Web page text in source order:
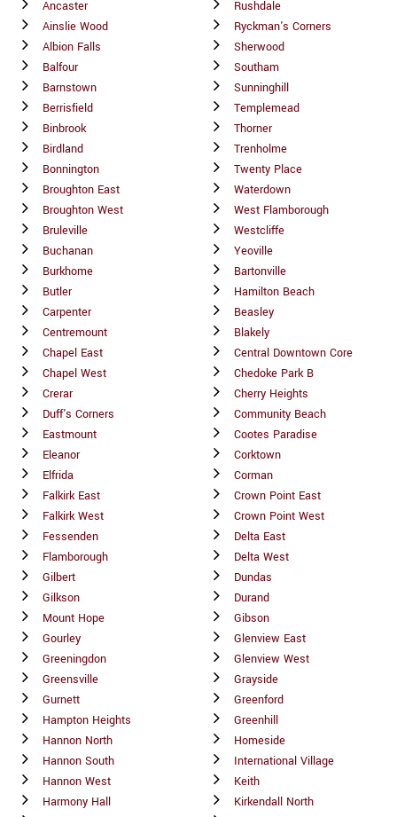
Ancaster
Ainslie Wood
Albion Falls
Balfour
Barnstown
Berrisfield
Binbrook
Birdland
Bonnington
Broughton East
Broughton West
Bruleville
Buchanan
Burkhome
Butler
Carpenter
Centremount
Chapel East
Chapel West
Crerar
Duff's Corners
Eastmount
Eleanor
Elfrida
Falkirk East
Falkirk West
Fessenden
Flamborough
Gilbert
Gilkson
Mount Hope
Gourley
Greeningdon
Greensville
Gurnett
Hampton Heights
Hannon North
Hannon South
Hannon West
Harmony Hall
Rushdale
Ryckman's Corners
Sherwood
Southam
Sunninghill
Templemead
Thorner
Trenholme
Twenty Place
Waterdown
West Flamborough
Westcliffe
Yeoville
Bartonville
Hamilton Beach
Beasley
Blakely
Central Downtown Core
Chedoke Park B
Cherry Heights
Community Beach
Cootes Paradise
Corktown
Corman
Crown Point East
Crown Point West
Delta East
Delta West
Dundas
Durand
Gibson
Glenview East
Glenview West
Grayside
Greenford
Greenhill
Homeside
International Village
Keith
Kirkendall North